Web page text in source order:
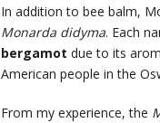
In addition to bee balm,
Monarda didyma. Each
bergamot due to its
American people in the
From my experience, the